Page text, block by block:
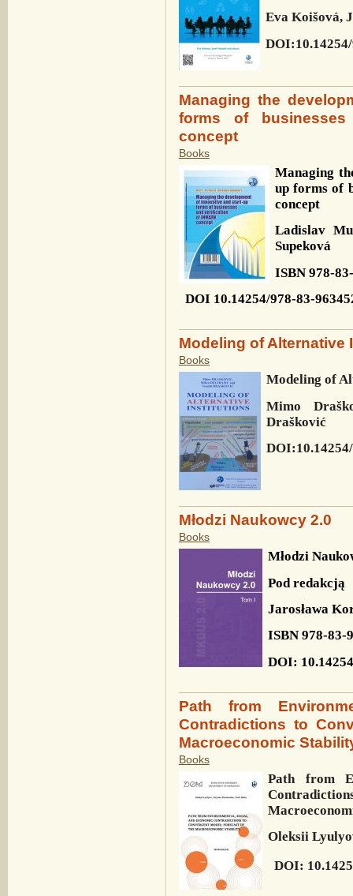
Eva Koišová,
Managing the
forms of
concept
Books
Managing
up forms of
concept
Ladislav
Supeková
ISBN 978-
DOI 10.14254/978-83-
Modeling of Alternative
Books
Modeling of
Mimo
Drašković
DOI:10.14254/
Młodzi Naukowcy 2.0
Books
Młodzi
Pod redakcją
Jarosława
ISBN 978-83-
DOI:
Path from
Contradictions to
Macroeconomic
Books
Path from
Oleksii
DOI: